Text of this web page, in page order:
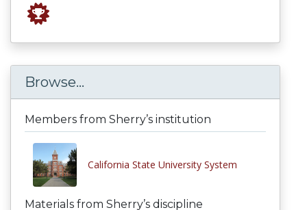
Browse...
Members from Sherry’s institution
California State University System
Materials from Sherry’s discipline